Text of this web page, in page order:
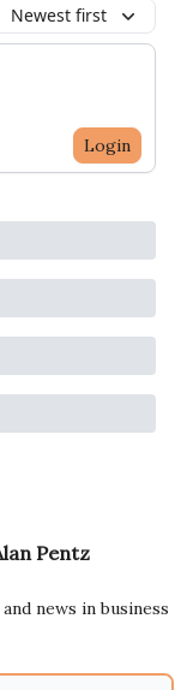
Newest first
Login
Pentz
news in business